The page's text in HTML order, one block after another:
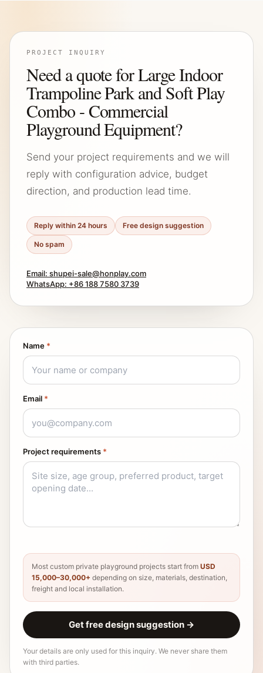
PROJECT INQUIRY
Need a quote for Large Indoor
Trampoline Park and Soft Play
Combo - Commercial
Playground Equipment?
Send your project requirements and we will
reply with configuration advice, budget
direction, and production lead time.
Reply within 24 hours Free design suggestion
No spam
Email: shupei-sale@honplay.com
WhatsApp: +86 188 7580 3739
Name *
Email *
Project requirements *
Most custom private playground projects start from USD
15,000–30,000+ depending on size, materials, destination,
freight and local installation.
Get free design suggestion →
Your details are only used for this inquiry. We never share them
with third parties.